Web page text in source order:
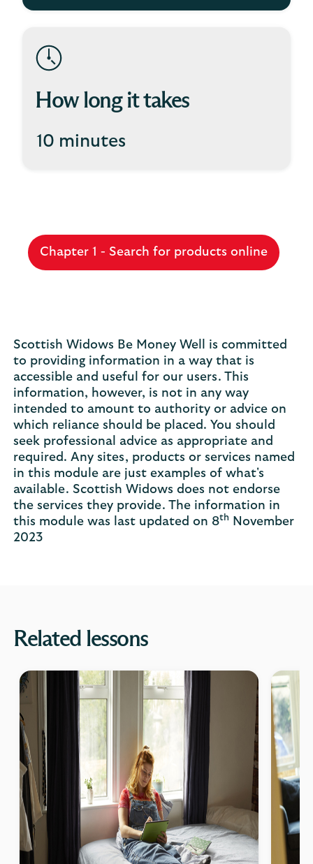
How long it takes
10 minutes
Chapter 1 - Search for products online
Scottish Widows Be Money Well is committed
to providing information in a way that is
accessible and useful for our users. This
information, however, is not in any way
intended to amount to authority or advice on
which reliance should be placed. You should
seek professional advice as appropriate and
required. Any sites, products or services named
in this module are just examples of what's
available. Scottish Widows does not endorse
the services they provide. The information in
this module was last updated on 8th
November
2023
Related lessons